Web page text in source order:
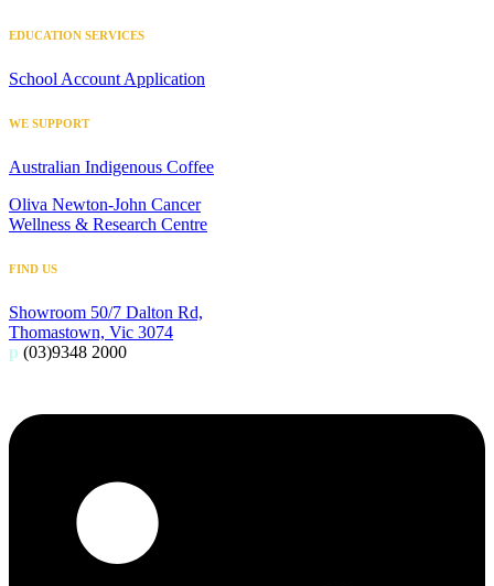
EDUCATION SERVICES
School Account Application
WE SUPPORT
Australian Indigenous Coffee
Oliva Newton-John Cancer
Wellness & Research Centre
FIND US
Showroom 50/7 Dalton Rd,
Thomastown, Vic 3074
p (03)9348 2000